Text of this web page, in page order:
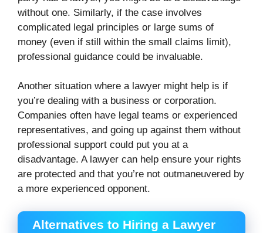
without one. Similarly, if the case involves
complicated legal principles or large sums of
money (even if still within the small claims limit),
professional guidance could be invaluable.
Another situation where a lawyer might help is if
you’re dealing with a business or corporation.
Companies often have legal teams or experienced
representatives, and going up against them without
professional support could put you at a
disadvantage. A lawyer can help ensure your rights
are protected and that you’re not outmaneuvered by
a more experienced opponent.
Alternatives to Hiring a Lawyer